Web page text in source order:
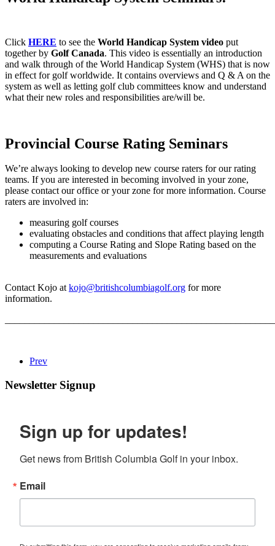
Click HERE to see the World Handicap System video put
together by Golf Canada. This video is essentially an introduction
and walk through of the World Handicap System (WHS) that is now
in effect for golf worldwide. It contains overviews and Q & A on the
system as well as letting golf club committees know and understand
what their new roles and responsibilities are/will be.
Provincial Course Rating Seminars
We’re always looking to develop new course raters for our rating
teams. If you are interested in becoming involved in your zone,
please contact our office or your zone for more information. Course
raters are involved in:
measuring golf courses
evaluating obstacles and conditions that affect playing length
computing a Course Rating and Slope Rating based on the
measurements and evaluations
Contact Kojo atkojo@britishcolumbiagolf.org for more
information.
Prev
Newsletter Signup
Sign up for updates!
Get news from British Columbia Golf in your inbox.
Email